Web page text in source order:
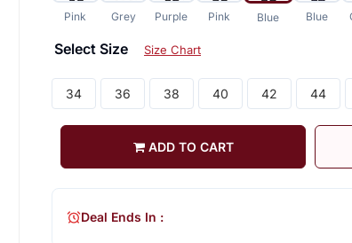
Pink Grey Purple Pink Blue Blue
Select Size Size Chart
34 36 38 40 42 44
ADD TO CART
Deal Ends In :